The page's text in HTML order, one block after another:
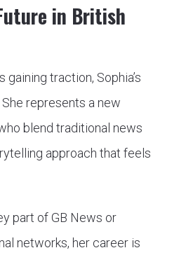
in British
traction, Sophia’s
represents a new
blend traditional news
approach that feels
part of GB News or
networks, her career is